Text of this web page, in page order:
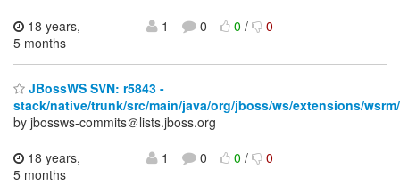
18 years,
5 months
1 0 0/ 0
JBossWS SVN: r5843 -
stack/native/trunk/src/main/java/org/jboss/ws/extensions/
by jbossws-commits＠lists.jboss.org
18 years,
5 months
1 0 0/ 0